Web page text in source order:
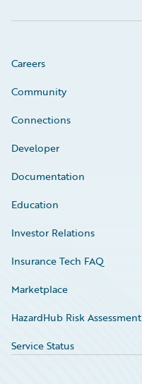
Careers
Community
Connections
Developer
Documentation
Education
Investor Relations
Insurance Tech FAQ
Marketplace
HazardHub Risk Assessment
Service Status